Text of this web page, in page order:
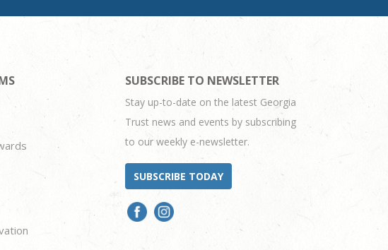
SUBSCRIBE TO NEWSLETTER
Stay up-to-date on the latest Georgia
Trust news and events by subscribing
to our weekly e-newsletter.
SUBSCRIBE TODAY